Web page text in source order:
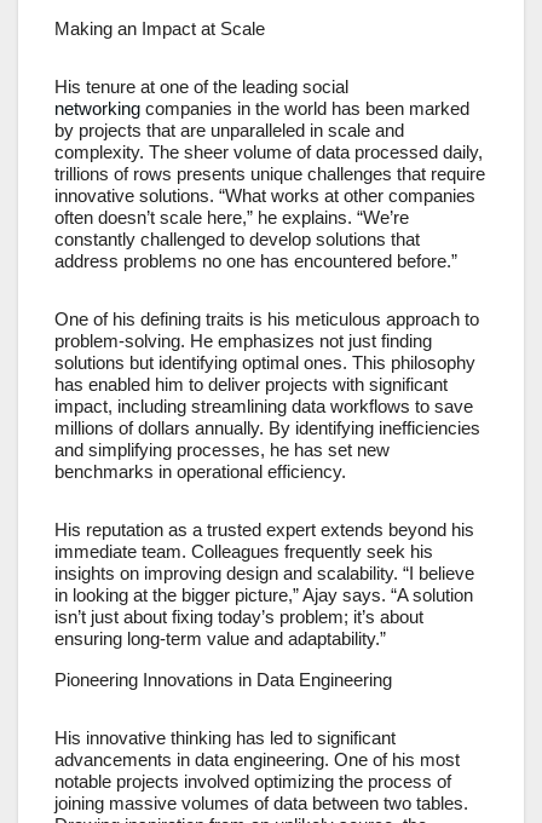
Making an Impact at Scale
His tenure at one of the leading social
networking companies in the world has been marked
by projects that are unparalleled in scale and
complexity. The sheer volume of data processed daily,
trillions of rows presents unique challenges that require
innovative solutions. “What works at other companies
often doesn’t scale here,” he explains. “We’re
constantly challenged to develop solutions that
address problems no one has encountered before.”
One of his defining traits is his meticulous approach to
problem-solving. He emphasizes not just finding
solutions but identifying optimal ones. This philosophy
has enabled him to deliver projects with significant
impact, including streamlining data workflows to save
millions of dollars annually. By identifying inefficiencies
and simplifying processes, he has set new
benchmarks in operational efficiency.
His reputation as a trusted expert extends beyond his
immediate team. Colleagues frequently seek his
insights on improving design and scalability. “I believe
in looking at the bigger picture,” Ajay says. “A solution
isn’t just about fixing today’s problem; it’s about
ensuring long-term value and adaptability.”
Pioneering Innovations in Data Engineering
His innovative thinking has led to significant
advancements in data engineering. One of his most
notable projects involved optimizing the process of
joining massive volumes of data between two tables.